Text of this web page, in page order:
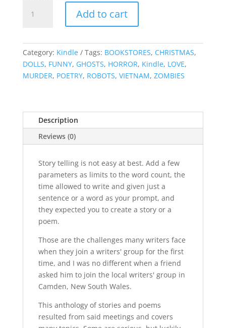
My
Partner
Book
-
Kindle
quantity
Add to cart
Category: Kindle Tags: BOOKSTORES, CHRISTMAS,
DOLLS, FUNNY, GHOSTS, HORROR, Kindle, LOVE,
MURDER, POETRY, ROBOTS, VIETNAM, ZOMBIES
Description
Reviews (0)
Story telling is not easy at best. Add a few
parameters as limits to the word count, the
time allowed to write and given just a
sentence or a word as your prompt, and
they expected you to create a story or a
poem.
Those are the challenges many writers face
when they join a writers' group for the first
time, and I was no different when a friend
asked him to join the local writers' group in
Camden, New South Wales.
This anthology of stories and poems
resulted from said meetings and covers